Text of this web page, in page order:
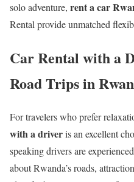
solo adventure, rent a car
Rental provide unmatched
Car Rental with a
Road Trips in
For travelers who prefer
with a driveris an excellent
speaking drivers are
about Rwanda’s roads,